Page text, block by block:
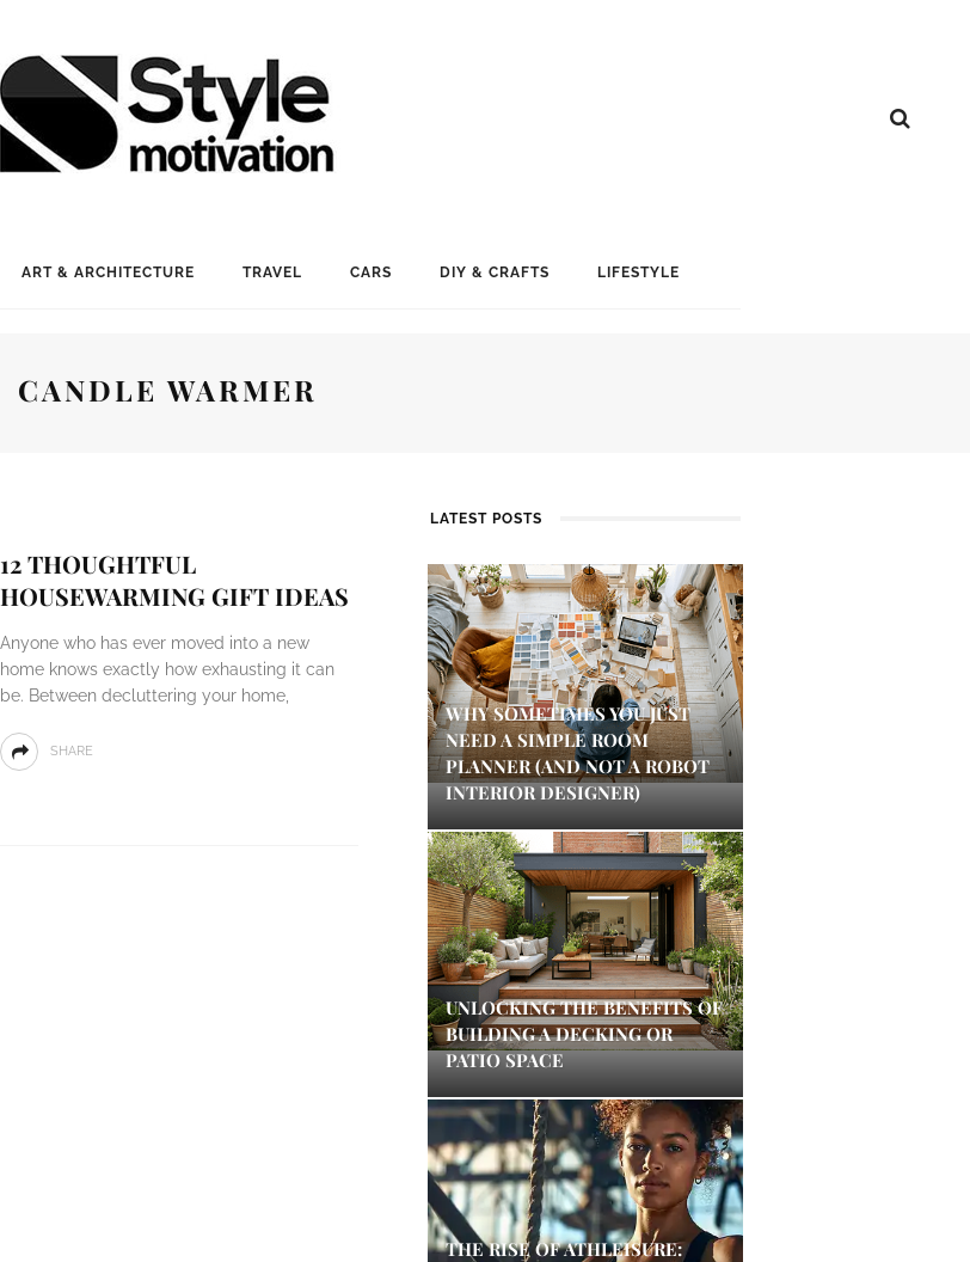
ART & ARCHITECTURE TRAVEL CARS DIY & CRAFTS LIFESTYLE
CANDLE WARMER
12 THOUGHTFUL
HOUSEWARMING GIFT IDEAS
Anyone who has ever moved into a new
home knows exactly how exhausting it can
be. Between decluttering your home,
SHARE
LATEST POSTS
WHY SOMETIMES YOU JUST
NEED A SIMPLE ROOM
PLANNER (AND NOT A ROBOT
INTERIOR DESIGNER)
UNLOCKING THE BENEFITS OF
BUILDING A DECKING OR
PATIO SPACE
THE RISE OF ATHLEISURE: